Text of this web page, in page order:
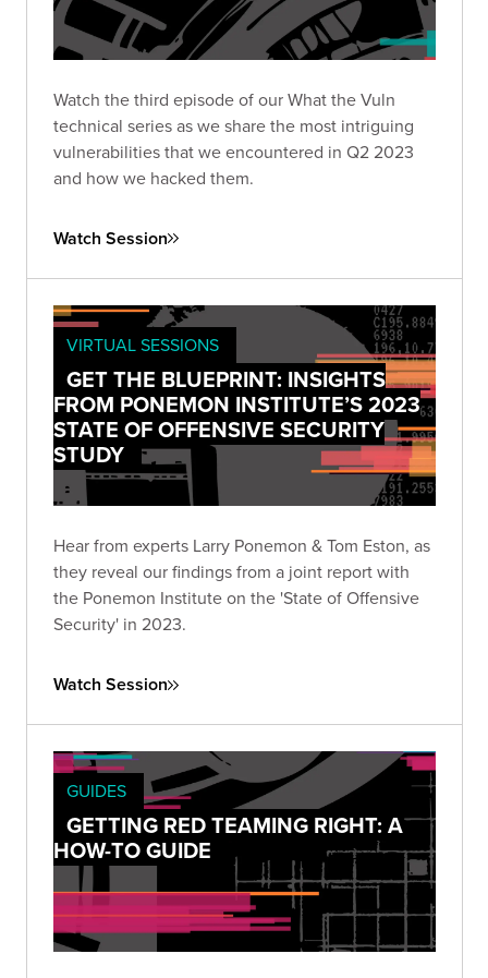
Watch the third episode of our What the Vuln
technical series as we share the most intriguing
vulnerabilities that we encountered in Q2 2023
and how we hacked them.
Watch Session
VIRTUAL SESSIONS
GET THE BLUEPRINT: INSIGHTS
FROM PONEMON INSTITUTE’S 2023
STATE OF OFFENSIVE SECURITY
STUDY
Hear from experts Larry Ponemon & Tom Eston, as
they reveal our findings from a joint report with
the Ponemon Institute on the 'State of Offensive
Security' in 2023.
Watch Session
GUIDES
GETTING RED TEAMING RIGHT: A
HOW-TO GUIDE